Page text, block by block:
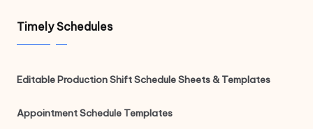
Timely Schedules
Editable Production Shift Schedule Sheets & Templates
Appointment Schedule Templates